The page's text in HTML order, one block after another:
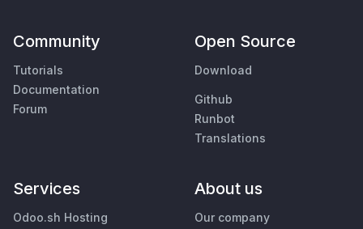
Community
Tutorials
Documentation
Forum
Open Source
Download
Github
Runbot
Translations
Services
Odoo.sh Hosting
About us
Our company